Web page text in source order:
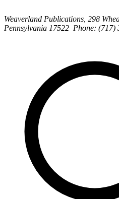
Weaverland Publications, 298
Pennsylvania 17522 Phone: (717)